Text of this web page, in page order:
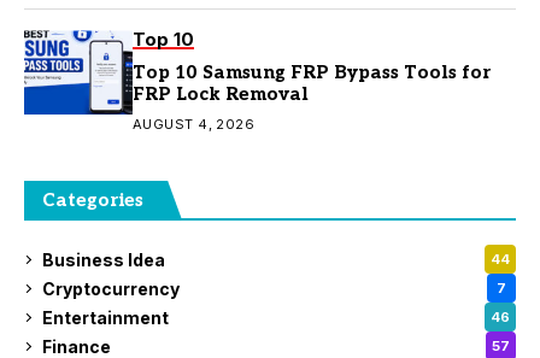
Top 10
Top 10 Samsung FRP Bypass Tools for
FRP Lock Removal
AUGUST 4, 2026
Categories
Business Idea 44
Cryptocurrency 7
Entertainment 46
Finance 57